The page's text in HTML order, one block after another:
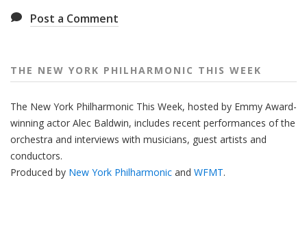
Post a Comment
THE NEW YORK PHILHARMONIC THIS WEEK
The New York Philharmonic This Week, hosted by Emmy Award-
winning actor Alec Baldwin, includes recent performances of the
orchestra and interviews with musicians, guest artists and
conductors.
Produced by New York Philharmonic and WFMT.